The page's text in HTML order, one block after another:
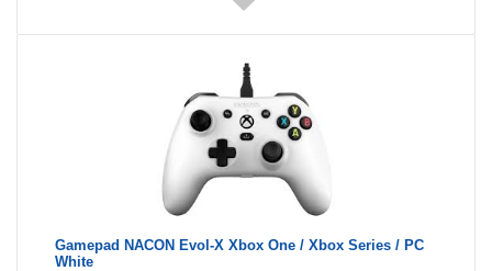
Gamepad NACON Evol-X Xbox One / Xbox Series / PC
White